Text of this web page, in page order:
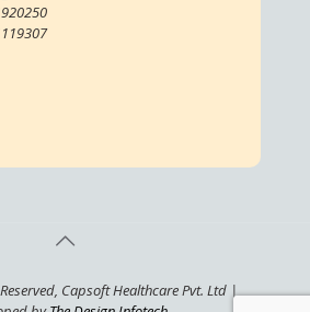
Capsoft Healthcare Pvt. Ltd |